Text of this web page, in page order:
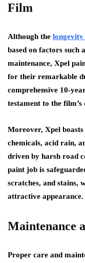
Film
Although the
based on factors such
maintenance, Xpel
for their remarkable
comprehensive 10-
testament to the
Moreover, Xpel
chemicals, acid rain,
driven by harsh road
paint job is
scratches, and stains,
attractive appearance.
Maintenance
Proper care and